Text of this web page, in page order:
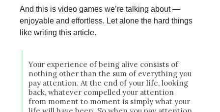
And this is video games we’re talking about —
enjoyable and effortless. Let alone the hard things
like writing this article.
Your experience of being alive consists of
nothing other than the sum of everything you
pay attention. At the end of your life, looking
back, whatever compelled your attention
from moment to moment is simply what your